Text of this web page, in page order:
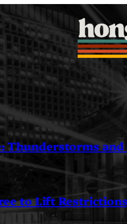
Thunderstorms and
to Lift